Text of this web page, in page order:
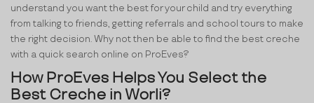
understand you want the best for your child and try everything
from talking to friends, getting referrals and school tours to make
the right decision. Why not then be able to find the best creche
with a quick search online on ProEves?
How ProEves Helps You Select the
Best Creche in Worli?